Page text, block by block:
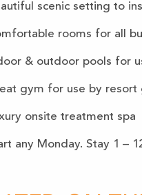
scenic setting to
rooms for all
& outdoor pools for
gym for use by resort
onsite treatment spa
any Monday. Stay 1 –